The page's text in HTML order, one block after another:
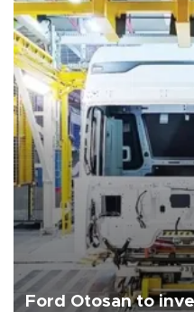
Ford Otosan to